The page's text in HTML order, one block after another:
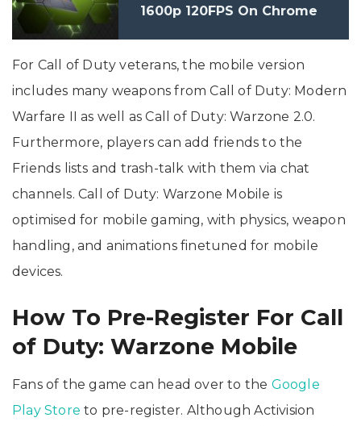
1600p 120FPS On Chrome
For Call of Duty veterans, the mobile version
includes many weapons from Call of Duty: Modern
Warfare II as well as Call of Duty: Warzone 2.0.
Furthermore, players can add friends to the
Friends lists and trash-talk with them via chat
channels. Call of Duty: Warzone Mobile is
optimised for mobile gaming, with physics, weapon
handling, and animations finetuned for mobile
devices.
How To Pre-Register For Call
of Duty: Warzone Mobile
Fans of the game can head over to the Google
Play Store to pre-register. Although Activision